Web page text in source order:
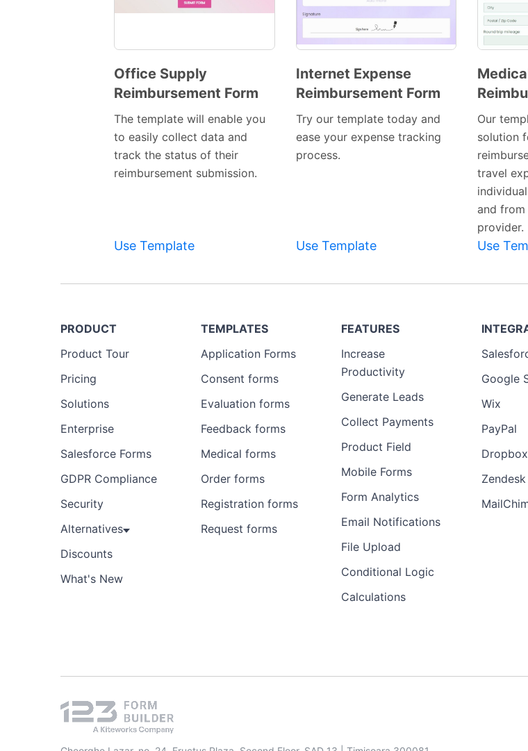
Preview
Office Supply
Reimbursement Form
The template will enable you
to easily collect data and
track the status of their
reimbursement submission.
Use Template
Preview
Internet Expense
Reimbursement Form
Try our template today and
ease your expense tracking
process.
Use Template
Our
solution
travel
and
provider.
Use
PRODUCT
Product Tour
Pricing
Solutions
Enterprise
Salesforce Forms
GDPR Compliance
Security
Alternatives
Discounts
What's New
TEMPLATES
Application Forms
Consent forms
Evaluation forms
Feedback forms
Medical forms
Order forms
Registration forms
Request forms
FEATURES
Increase
Productivity
Generate Leads
Collect Payments
Product Field
Mobile Forms
Form Analytics
Email Notifications
File Upload
Conditional Logic
Calculations
Google
Wix
PayPal
Dropbox
Zendesk